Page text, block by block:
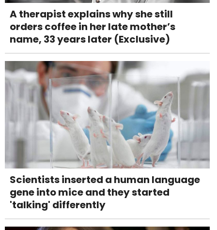
A therapist explains why she still
orders coffee in her late mother’s
name, 33 years later (Exclusive)
Scientists inserted a human language
gene into mice and they started
'talking' differently